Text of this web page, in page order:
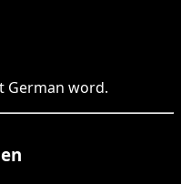
German word.